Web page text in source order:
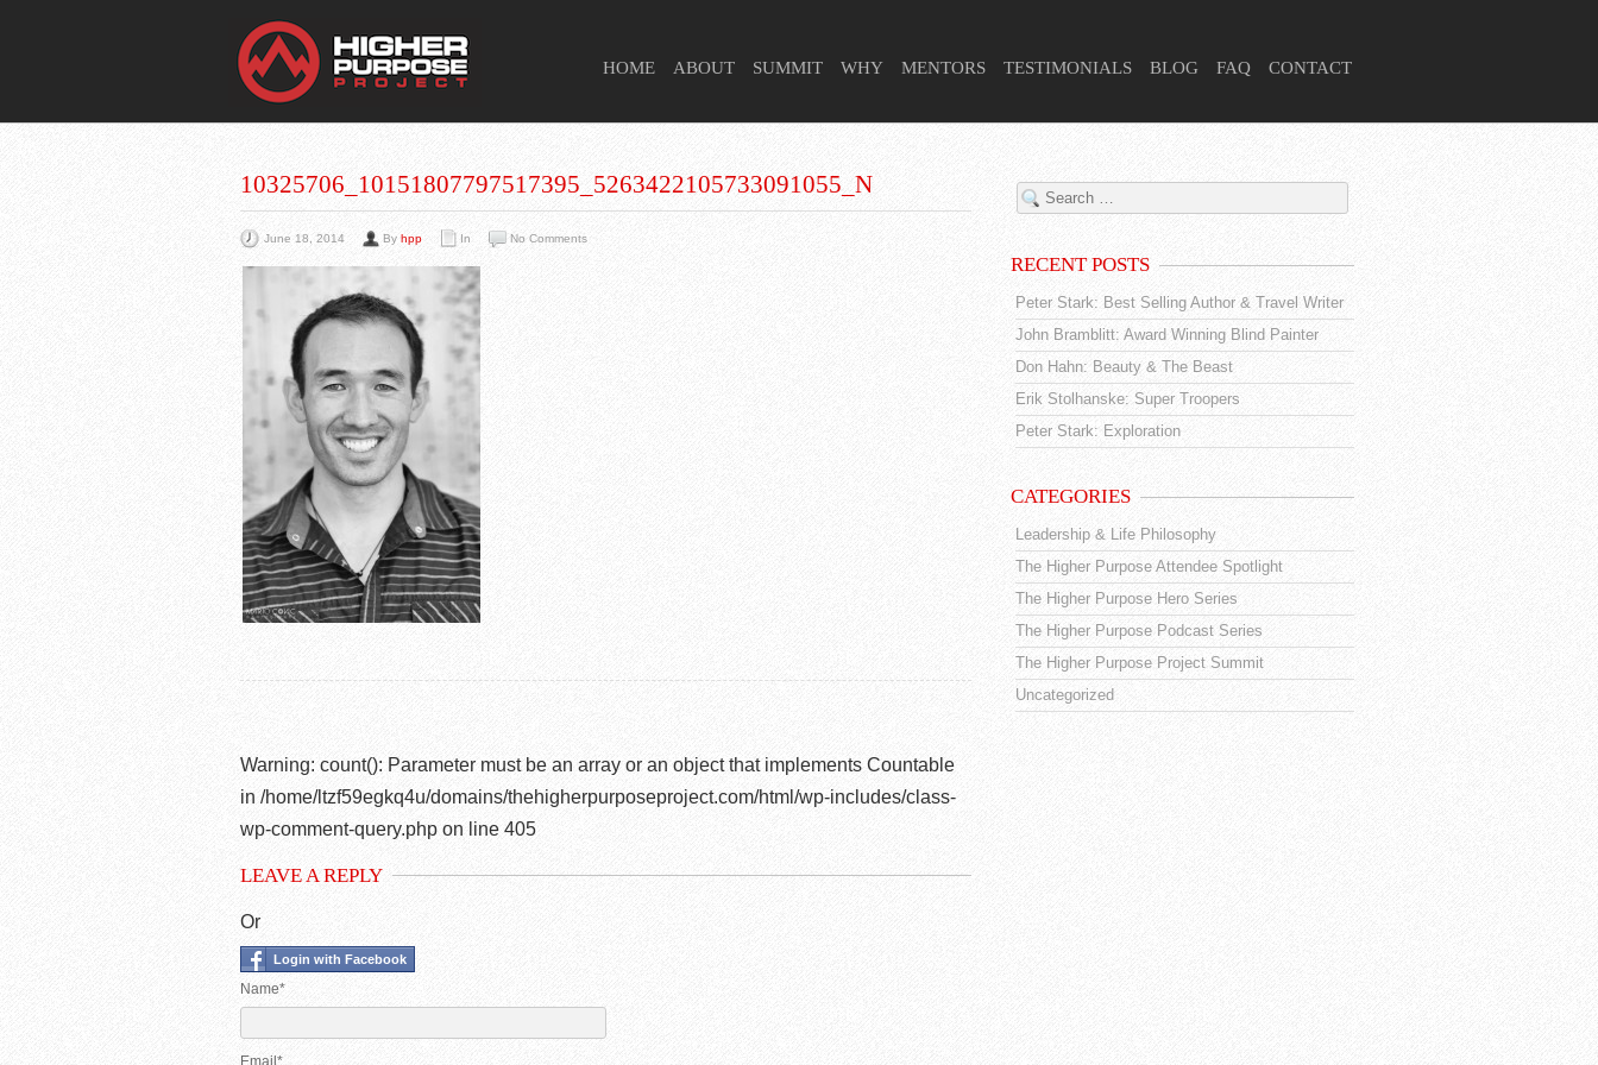
HOME ABOUT SUMMIT WHY MENTORS TESTIMONIALS BLOG FAQ CONTACT
You Are Viewing
A BLOG POST
10325706_10151807797517395_5263422105733091055_N
June 18, 2014 By hpp In No Comments
Warning: count(): Parameter must be an array or an object that implements Countable
in /home/ltzf59egkq4u/domains/thehigherpurposeproject.com/html/wp-includes/class-
wp-comment-query.php on line 405
LEAVE A REPLY
Or
Login with Facebook
Name*
Email*
RECENT POSTS
Peter Stark: Best Selling Author & Travel Writer
John Bramblitt: Award Winning Blind Painter
Don Hahn: Beauty & The Beast
Erik Stolhanske: Super Troopers
Peter Stark: Exploration
CATEGORIES
Leadership & Life Philosophy
The Higher Purpose Attendee Spotlight
The Higher Purpose Hero Series
The Higher Purpose Podcast Series
The Higher Purpose Project Summit
Uncategorized